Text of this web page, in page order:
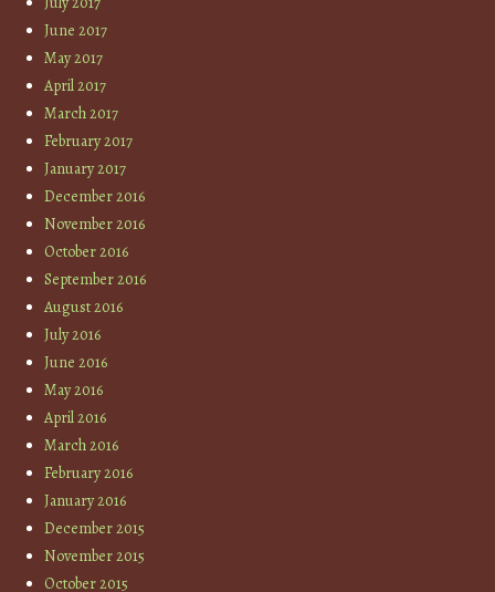
June 2017
May 2017
April 2017
March 2017
February 2017
January 2017
December 2016
November 2016
October 2016
September 2016
August 2016
July 2016
June 2016
May 2016
April 2016
March 2016
February 2016
January 2016
December 2015
November 2015
October 2015